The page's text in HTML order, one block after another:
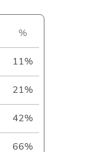
%
11%
21%
42%
66%